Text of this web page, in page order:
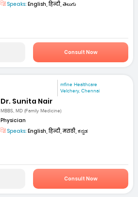
Speaks: English, हिन्दी, తెలుగు
Consult Now
mfine Healthcare
Velchery, Chennai
Dr. Sunita Nair
MBBS, MD (Family Medicine)
Physician
Speaks: English, हिन्दी, मराठी, ಕನ್ನಡ
Consult Now